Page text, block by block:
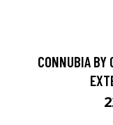
CONNUBIA